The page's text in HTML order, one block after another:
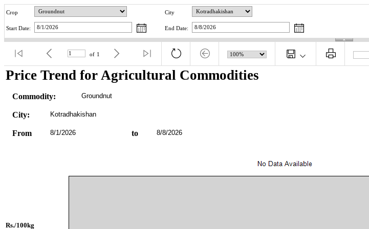
Crop City
Start Date: End Date:
of 1
Price Trend for Agricultural Commodities
Commodity: Groundnut
City: Kotradhakishan
From 8/1/2026 to 8/8/2026
Rs./100kg